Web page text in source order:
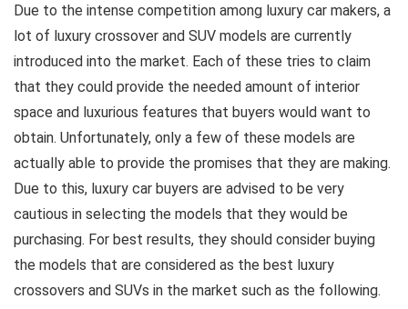
Due to the intense competition among luxury car makers, a
lot of luxury crossover and SUV models are currently
introduced into the market. Each of these tries to claim
that they could provide the needed amount of interior
space and luxurious features that buyers would want to
obtain. Unfortunately, only a few of these models are
actually able to provide the promises that they are making.
Due to this, luxury car buyers are advised to be very
cautious in selecting the models that they would be
purchasing. For best results, they should consider buying
the models that are considered as the best luxury
crossovers and SUVs in the market such as the following.